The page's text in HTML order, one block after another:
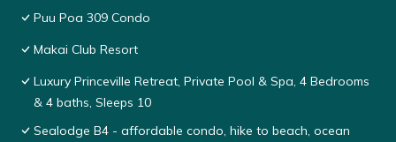
Puu Poa 309 Condo
Makai Club Resort
Luxury Princeville Retreat, Private Pool & Spa, 4 Bedrooms
& 4 baths, Sleeps 10
Sealodge B4 - affordable condo, hike to beach, ocean